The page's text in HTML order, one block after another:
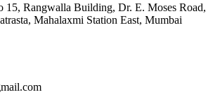
15, Rangwalla Building, Dr. E. Moses Road,
Mahalaxmi Station East, Mumbai